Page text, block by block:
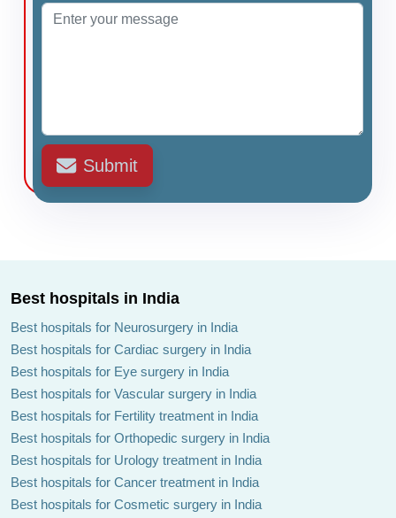
Submit
Best hospitals in India
Best hospitals for Neurosurgery in India
Best hospitals for Cardiac surgery in India
Best hospitals for Eye surgery in India
Best hospitals for Vascular surgery in India
Best hospitals for Fertility treatment in India
Best hospitals for Orthopedic surgery in India
Best hospitals for Urology treatment in India
Best hospitals for Cancer treatment in India
Best hospitals for Cosmetic surgery in India